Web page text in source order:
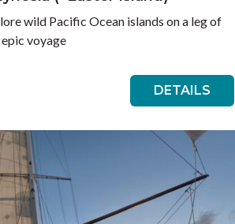
wild Pacific Ocean islands on a leg of
voyage
DETAILS